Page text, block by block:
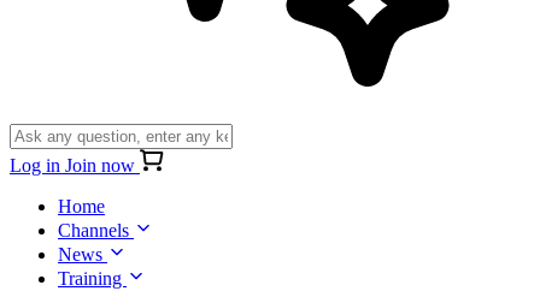
Log in Join now
Home
Channels
News
Training